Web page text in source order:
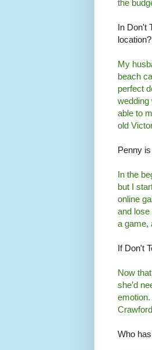
the
In Don't
location?
My
beach
perfect
wedding
able to
old
Penny
In the
but I
online
and lose
a game,
If Don't
Now
she’d
Who